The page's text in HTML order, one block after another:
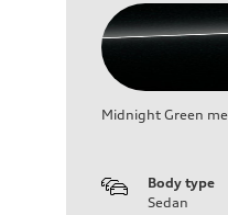
Midnight Green
Body type
Sedan